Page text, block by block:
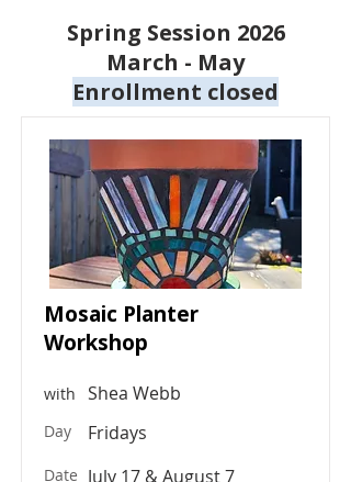
Spring Session 2026
March - May
Enrollment closed
Mosaic Planter
Workshop
with Shea Webb
Day Fridays
Date July 17 & August 7